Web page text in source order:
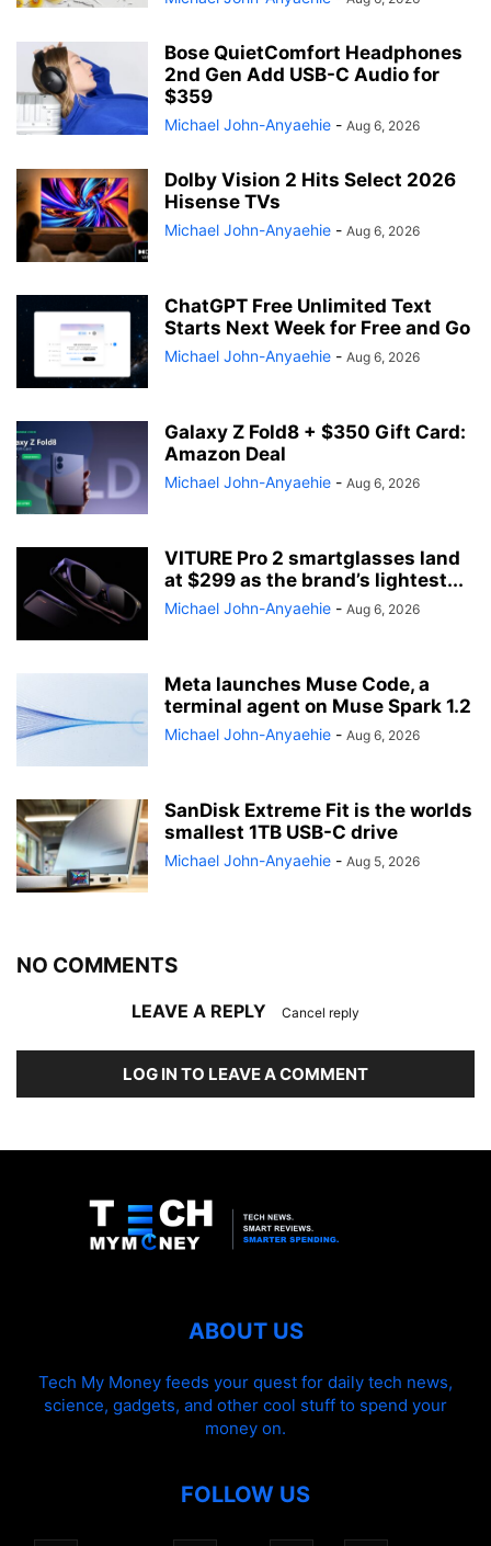
Bose QuietComfort Headphones
2nd Gen Add USB-C Audio for
$359
Michael John-Anyaehie - Aug 6, 2026
Dolby Vision 2 Hits Select 2026
Hisense TVs
Michael John-Anyaehie - Aug 6, 2026
ChatGPT Free Unlimited Text
Starts Next Week for Free and Go
Michael John-Anyaehie - Aug 6, 2026
Galaxy Z Fold8 + $350 Gift Card:
Amazon Deal
Michael John-Anyaehie - Aug 6, 2026
VITURE Pro 2 smartglasses land
at $299 as the brand’s lightest...
Michael John-Anyaehie - Aug 6, 2026
Meta launches Muse Code, a
terminal agent on Muse Spark 1.2
Michael John-Anyaehie - Aug 6, 2026
SanDisk Extreme Fit is the worlds
smallest 1TB USB-C drive
Michael John-Anyaehie - Aug 5, 2026
NO COMMENTS
LEAVE A REPLY Cancel reply
LOG IN TO LEAVE A COMMENT
ABOUT US
Tech My Money feeds your quest for daily tech news,
science, gadgets, and other cool stuff to spend your
money on.
FOLLOW US